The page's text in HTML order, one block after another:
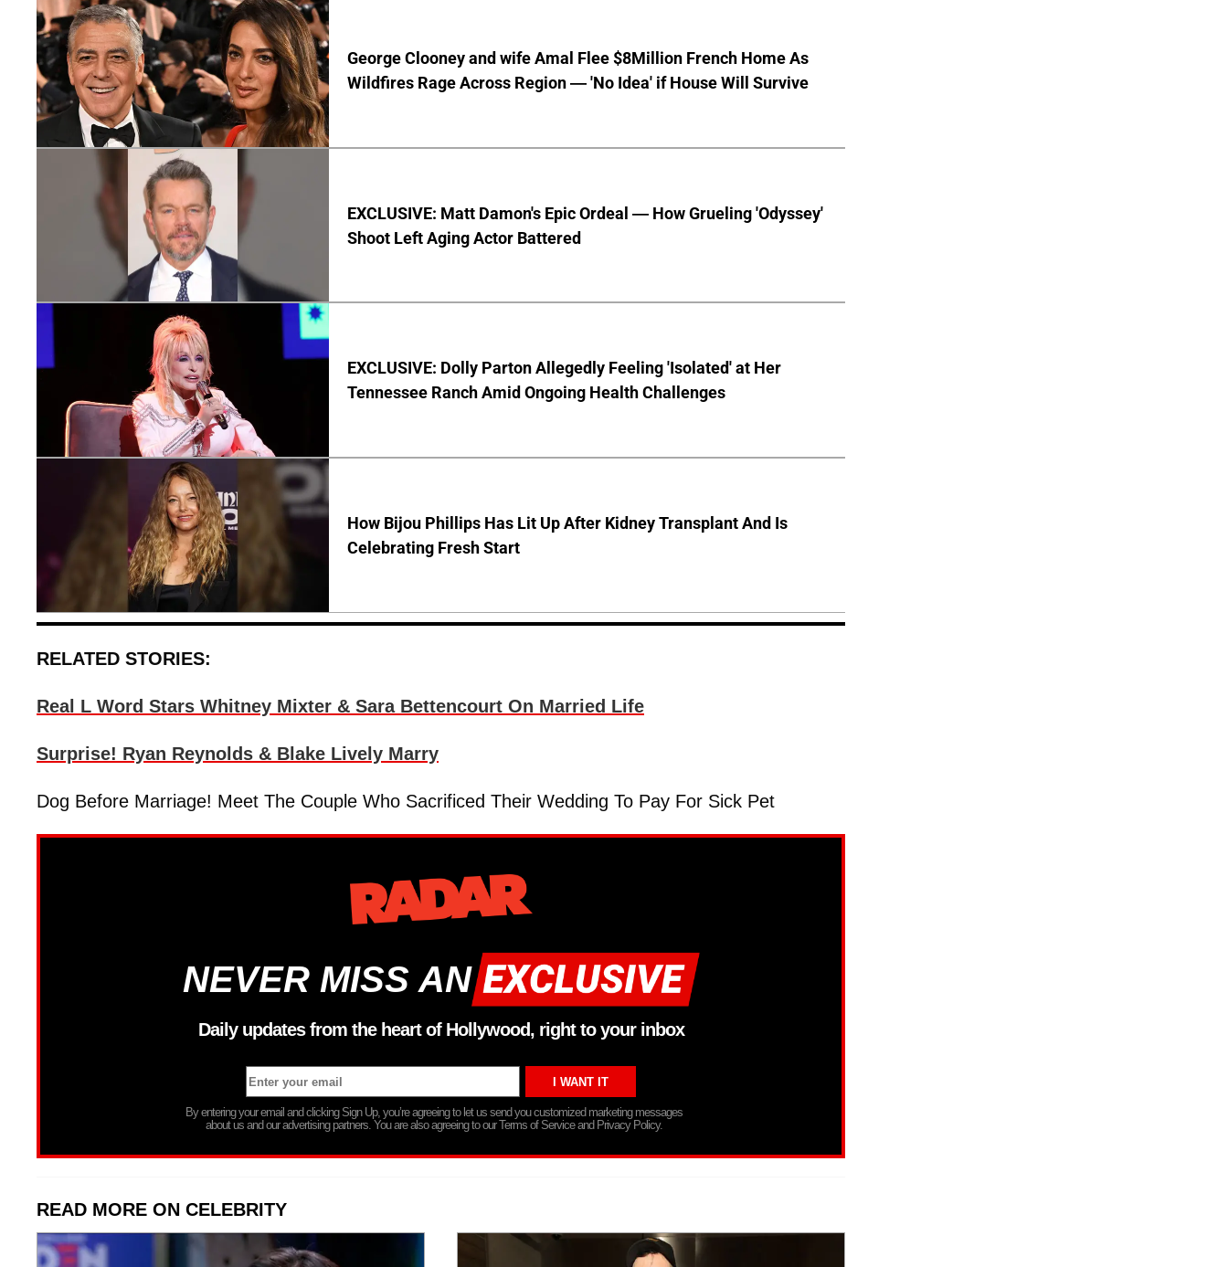
George Clooney and wife Amal Flee $8Million French Home As
Wildfires Rage Across Region — 'No Idea' if House Will Survive
EXCLUSIVE: Matt Damon's Epic Ordeal — How Grueling 'Odyssey'
Shoot Left Aging Actor Battered
EXCLUSIVE: Dolly Parton Allegedly Feeling 'Isolated' at Her
Tennessee Ranch Amid Ongoing Health Challenges
How Bijou Phillips Has Lit Up After Kidney Transplant And Is
Celebrating Fresh Start
RELATED STORIES:
Real L Word Stars Whitney Mixter & Sara Bettencourt On Married Life
Surprise! Ryan Reynolds & Blake Lively Marry
Dog Before Marriage! Meet The Couple Who Sacrificed Their Wedding To Pay For Sick Pet
NEVER MISS AN
Daily updates from the heart of Hollywood, right to your inbox
By entering your email and clicking Sign Up, you’re agreeing to let us send you customized marketing messages
about us and our advertising partners. You are also agreeing to our Terms of Service and Privacy Policy.
READ MORE ON CELEBRITY